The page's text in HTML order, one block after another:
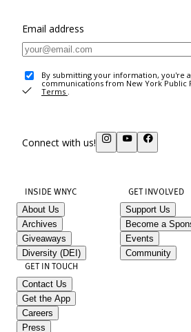
Email address
By submitting your information, you're
communications from New York Public
Terms .
Connect with us!
INSIDE WNYC
About Us
Archives
Giveaways
Diversity (DEI)
GET INVOLVED
Support Us
Become a
Events
Community
GET IN TOUCH
Contact Us
Get the App
Careers
Press